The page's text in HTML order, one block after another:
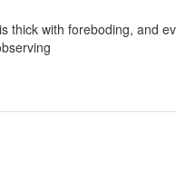
thick with foreboding, and